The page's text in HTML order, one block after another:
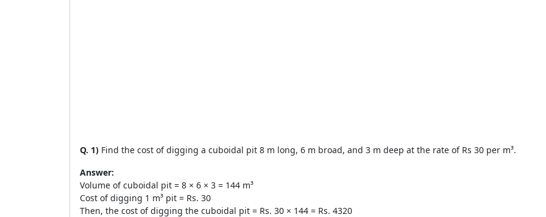
Q. 1) Find the cost of digging a cuboidal pit 8 m long, 6 m broad, and 3 m deep at the rate of Rs 30 per m³.
Answer:
Volume of cuboidal pit = 8 × 6 × 3 = 144 m³
Cost of digging 1 m³ pit = Rs. 30
Then, the cost of digging the cuboidal pit = Rs. 30 × 144 = Rs. 4320